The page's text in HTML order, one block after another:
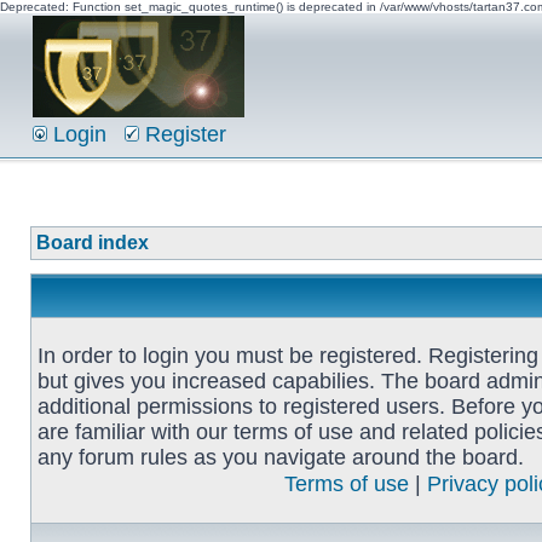
Deprecated: Function set_magic_quotes_runtime() is deprecated in /var/www/vhosts/
Login Register
Board index
In order to login you must be registered.
but gives you increased capabilies. The board
additional permissions to registered users. Before
are familiar with our terms of use and related
any forum rules as you navigate around the board.
Terms of use| Privacy